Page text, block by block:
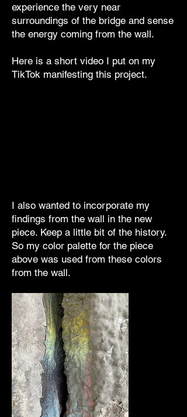
experience the very near
surroundings of the bridge and sense
the energy coming from the wall.
Here is a short video I put on my
TikTok manifesting this project.
I also wanted to incorporate my
findings from the wall in the new
piece. Keep a little bit of the history.
So my color palette for the piece
above was used from these colors
from the wall.